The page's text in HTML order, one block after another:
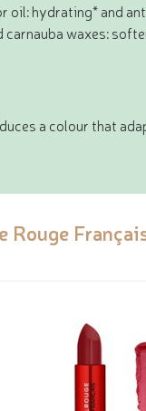
oil: hydrating* and
waxes:
a colour that
Rouge